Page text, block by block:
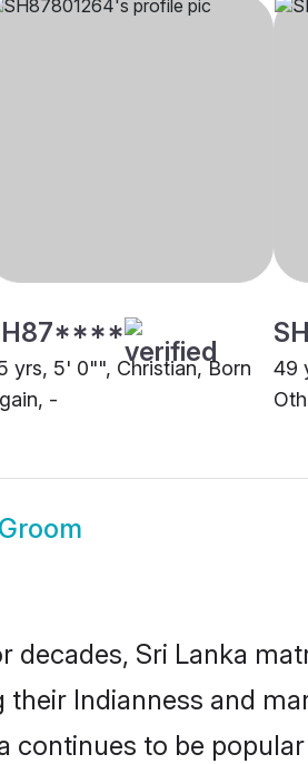
yrs, 5' 0"", Christian, Born
-
49
Sri Lanka
Indianness and
continues to be